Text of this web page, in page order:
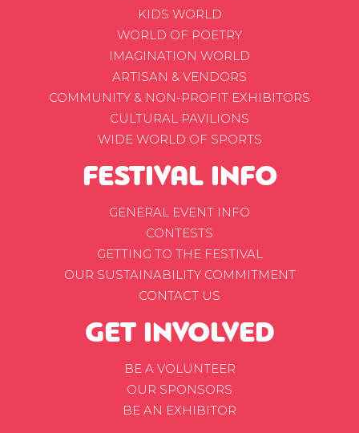
KIDS WORLD
WORLD OF POETRY
IMAGINATION WORLD
ARTISAN & VENDORS
COMMUNITY & NON-PROFIT EXHIBITORS
CULTURAL PAVILIONS
WIDE WORLD OF SPORTS
FESTIVAL INFO
GENERAL EVENT INFO
CONTESTS
GETTING TO THE FESTIVAL
OUR SUSTAINABILITY COMMITMENT
CONTACT US
GET INVOLVED
BE A VOLUNTEER
OUR SPONSORS
BE AN EXHIBITOR